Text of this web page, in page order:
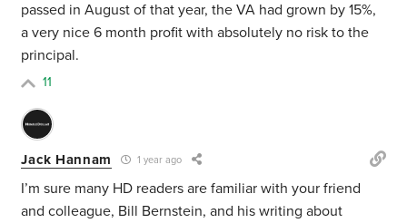
passed in August of that year, the VA had grown by 15%,
a very nice 6 month profit with absolutely no risk to the
principal.
11
Jack Hannam 1 year ago
I’m sure many HD readers are familiar with your friend
and colleague, Bill Bernstein, and his writing about